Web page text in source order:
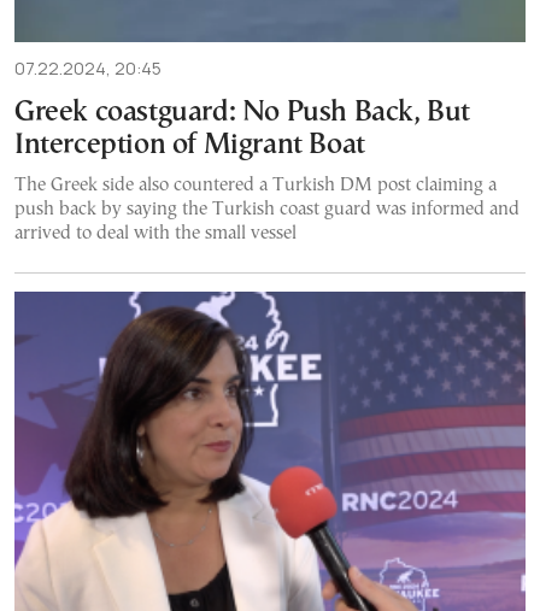
07.22.2024, 20:45
Greek coastguard: No Push Back, But
Interception of Migrant Boat
The Greek side also countered a Turkish DM post claiming a
push back by saying the Turkish coast guard was informed and
arrived to deal with the small vessel